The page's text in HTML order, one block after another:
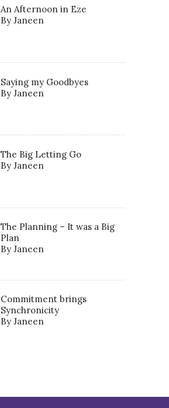
An Afternoon in Eze
By Janeen
Saying my Goodbyes
By Janeen
The Big Letting Go
By Janeen
The Planning – It was a Big
Plan
By Janeen
Commitment brings
Synchronicity
By Janeen